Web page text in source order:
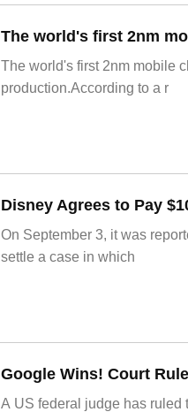
The world's first 2nm mobile
production.According to a r
On September 3, it was
settle a case in which
Google Wins! Court
A US federal judge has ruled